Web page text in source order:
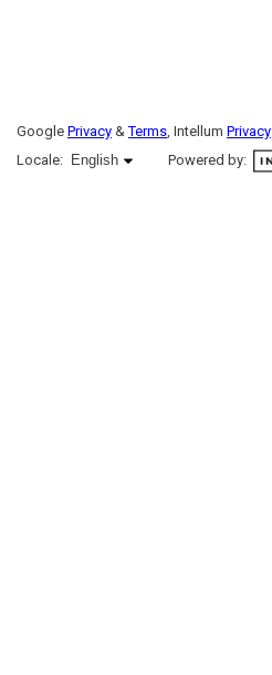
Google Privacy &Terms, Intellum Privacy
Locale:
English selected
English Powered by: